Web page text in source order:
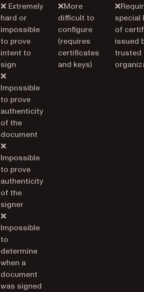
❌ Extremely
hard or
impossible
to prove
intent to
sign
❌
Impossible
to prove
authenticity
of the
document
❌
Impossible
to prove
authenticity
of the
signer
❌
Impossible
to
determine
when a
document
was signed
❌More
difficult to
configure
(requires
certificates
and keys)
special
of
issued
trusted